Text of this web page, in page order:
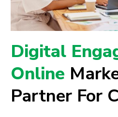
Digital
Online
Partner For